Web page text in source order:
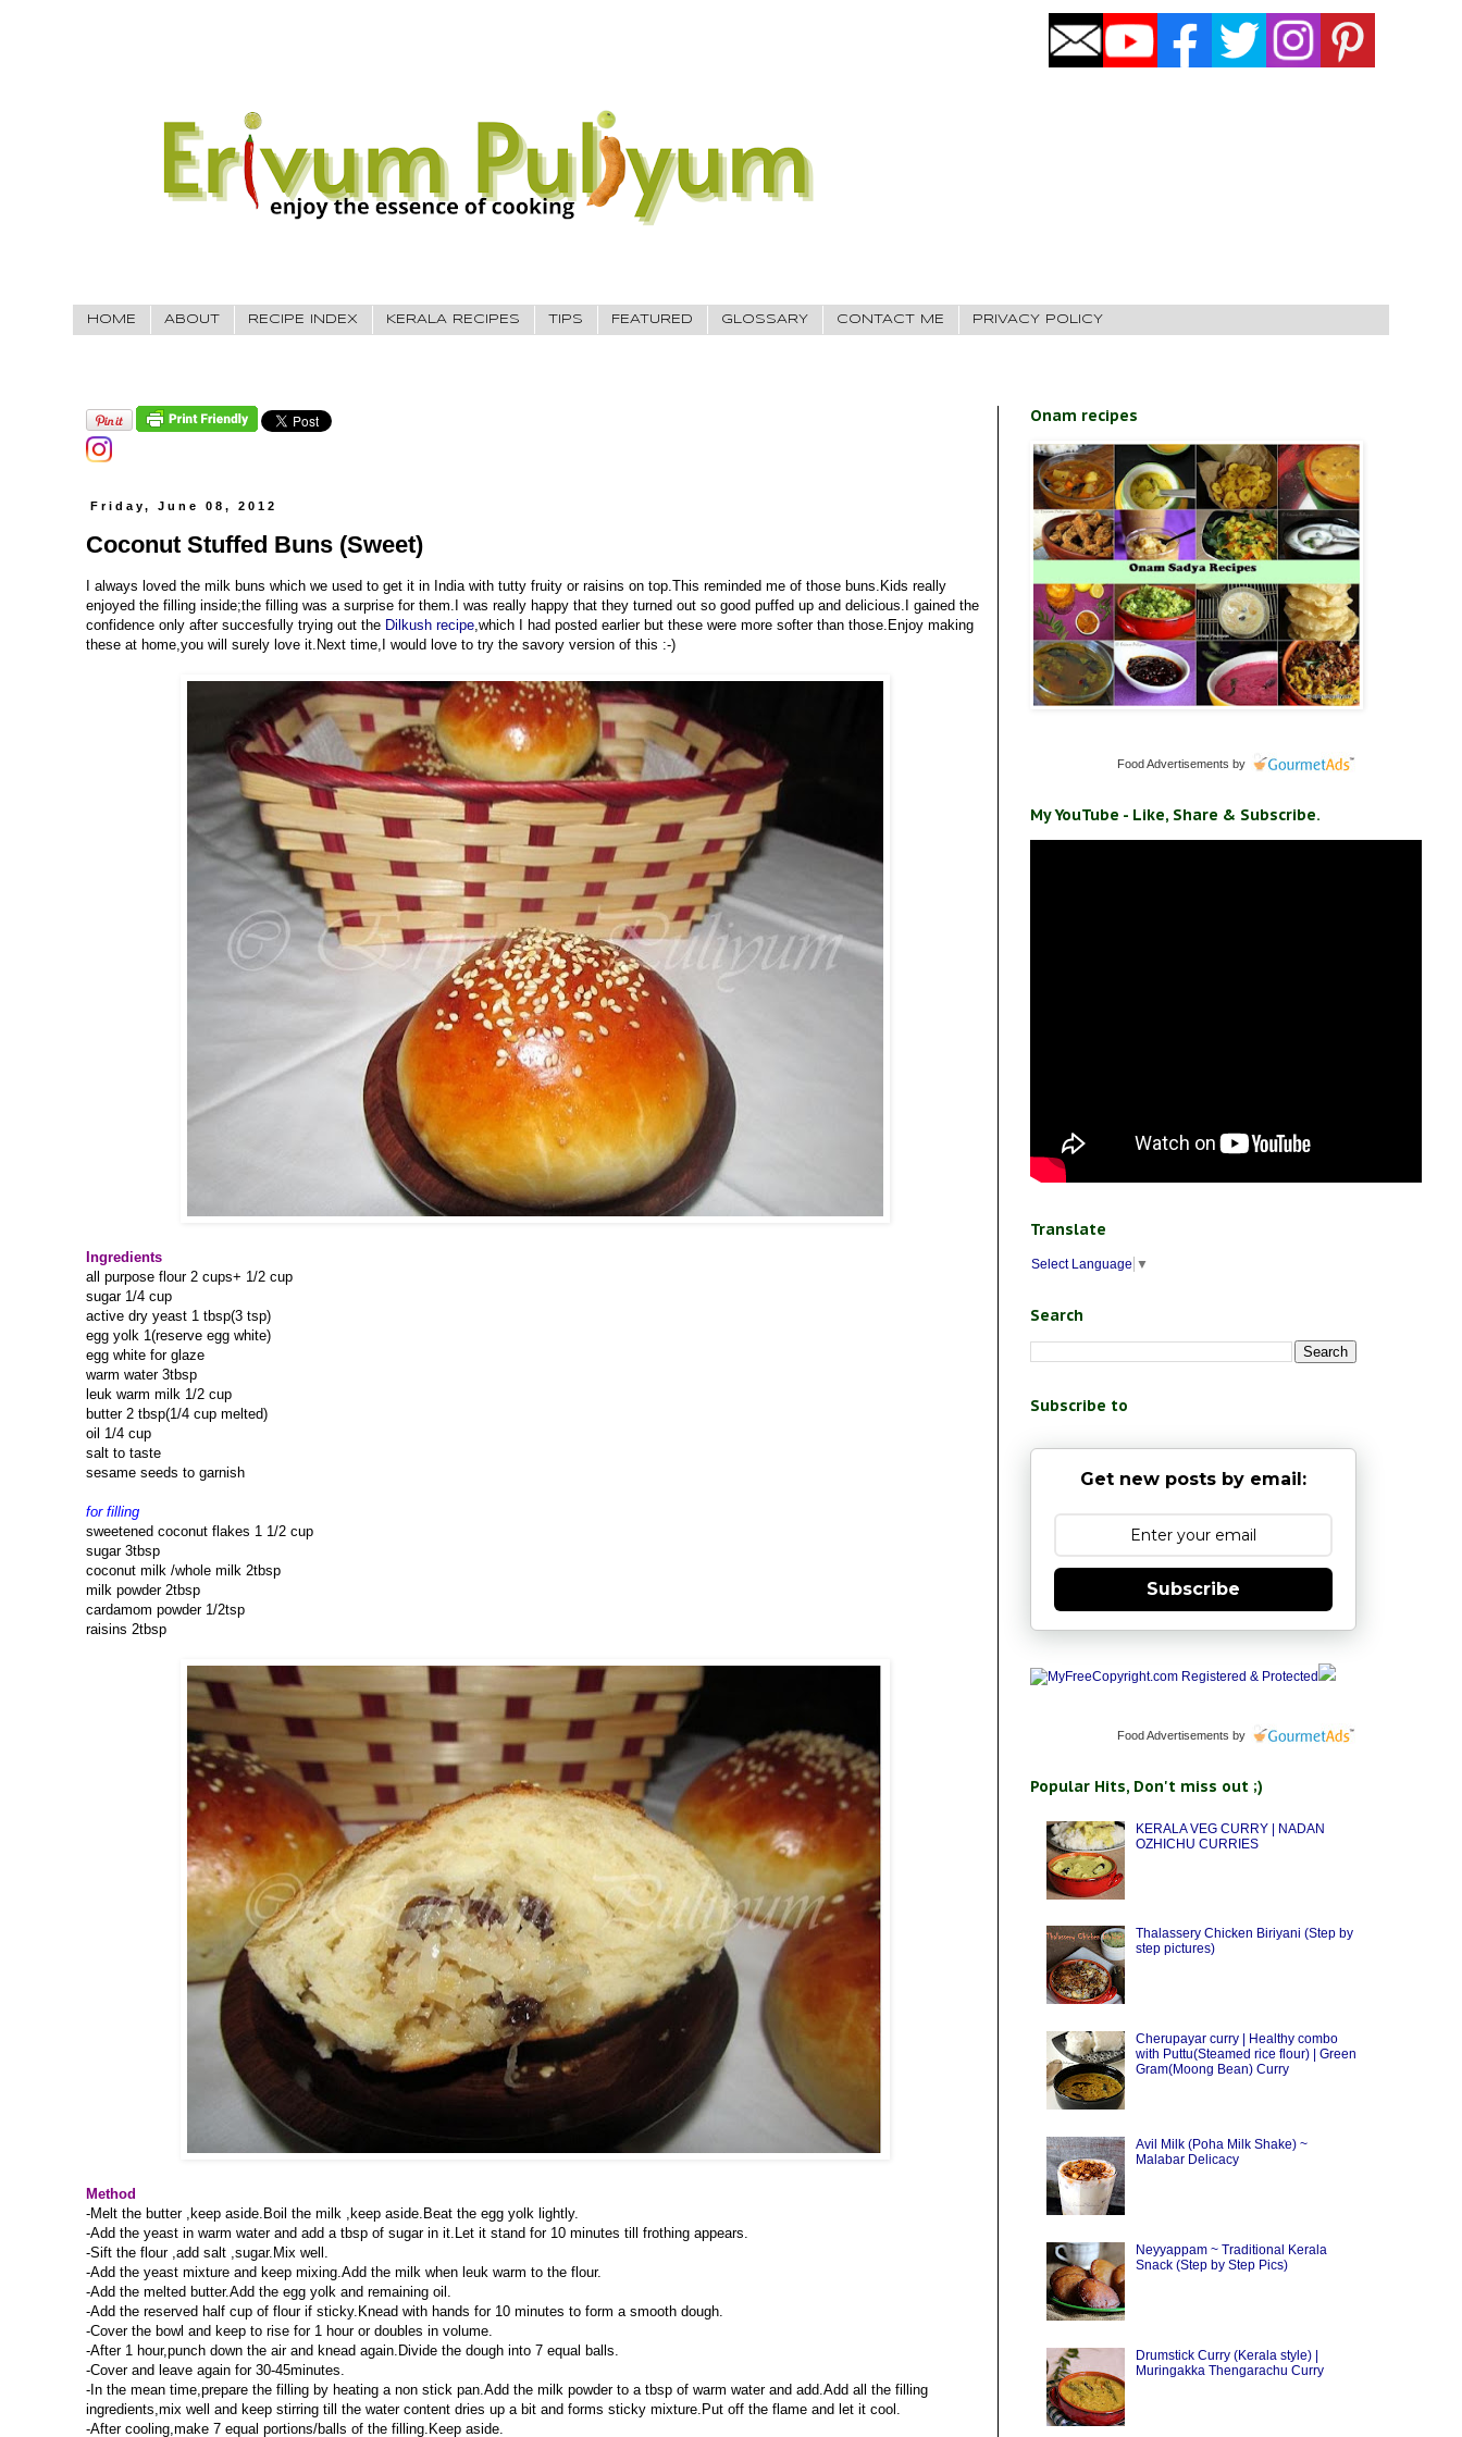
HOME ABOUT RECIPE INDEX KERALA RECIPES TIPS FEATURED GLOSSARY CONTACT ME PRIVACY POLICY
Friday, June 08, 2012
Coconut Stuffed Buns (Sweet)
I always loved the milk buns which we used to get it in India with tutty fruity or raisins on top.This reminded me of those buns.Kids really
enjoyed the filling inside;the filling was a surprise for them.I was really happy that they turned out so good puffed up and delicious.I gained the
confidence only after succesfully trying out the Dilkush recipe,which I had posted earlier but these were more softer than those.Enjoy making
these at home,you will surely love it.Next time,I would love to try the savory version of this :-)
Ingredients
all purpose flour 2 cups+ 1/2 cup
sugar 1/4 cup
active dry yeast 1 tbsp(3 tsp)
egg yolk 1(reserve egg white)
egg white for glaze
warm water 3tbsp
leuk warm milk 1/2 cup
butter 2 tbsp(1/4 cup melted)
oil 1/4 cup
salt to taste
sesame seeds to garnish
for filling
sweetened coconut flakes 1 1/2 cup
sugar 3tbsp
coconut milk /whole milk 2tbsp
milk powder 2tbsp
cardamom powder 1/2tsp
raisins 2tbsp
Method
-Melt the butter ,keep aside.Boil the milk ,keep aside.Beat the egg yolk lightly.
-Add the yeast in warm water and add a tbsp of sugar in it.Let it stand for 10 minutes till frothing appears.
-Sift the flour ,add salt ,sugar.Mix well.
-Add the yeast mixture and keep mixing.Add the milk when leuk warm to the flour.
-Add the melted butter.Add the egg yolk and remaining oil.
-Add the reserved half cup of flour if sticky.Knead with hands for 10 minutes to form a smooth dough.
-Cover the bowl and keep to rise for 1 hour or doubles in volume.
-After 1 hour,punch down the air and knead again.Divide the dough into 7 equal balls.
-Cover and leave again for 30-45minutes.
-In the mean time,prepare the filling by heating a non stick pan.Add the milk powder to a tbsp of warm water and add.Add all the filling
ingredients,mix well and keep stirring till the water content dries up a bit and forms sticky mixture.Put off the flame and let it cool.
-After cooling,make 7 equal portions/balls of the filling.Keep aside.
Onam recipes
Food Advertisements by
My YouTube - Like, Share & Subscribe.
Translate
Select Language ▼
Search
Subscribe to
Get new posts by email:
Subscribe
Food Advertisements by
Popular Hits, Don't miss out ;)
KERALA VEG CURRY | NADAN
OZHICHU CURRIES
Thalassery Chicken Biriyani (Step by
step pictures)
Cherupayar curry | Healthy combo
with Puttu(Steamed rice flour) | Green
Gram(Moong Bean) Curry
Avil Milk (Poha Milk Shake) ~
Malabar Delicacy
Neyyappam ~ Traditional Kerala
Snack (Step by Step Pics)
Drumstick Curry (Kerala style) |
Muringakka Thengarachu Curry